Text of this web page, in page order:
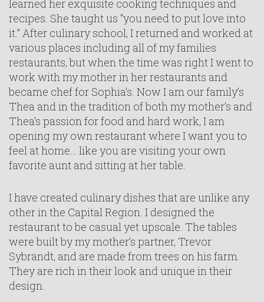
learned her exquisite cooking techniques and
recipes. She taught us “you need to put love into
it.” After culinary school, I returned and worked at
various places including all of my families
restaurants, but when the time was right I went to
work with my mother in her restaurants and
became chef for Sophia’s. Now I am our family’s
Thea and in the tradition of both my mother’s and
Thea’s passion for food and hard work, I am
opening my own restaurant where I want you to
feel at home… like you are visiting your own
favorite aunt and sitting at her table.
I have created culinary dishes that are unlike any
other in the Capital Region. I designed the
restaurant to be casual yet upscale. The tables
were built by my mother’s partner, Trevor
Sybrandt, and are made from trees on his farm.
They are rich in their look and unique in their
design.